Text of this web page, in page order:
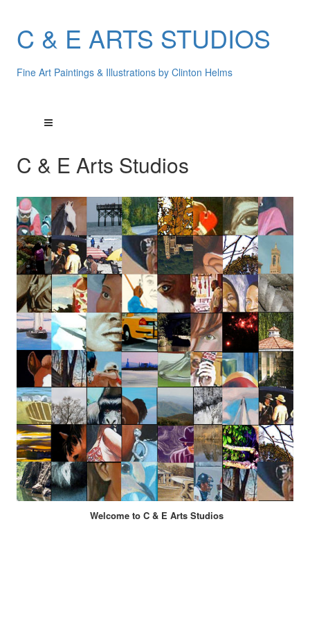
C & E ARTS STUDIOS
Fine Art Paintings & Illustrations by Clinton Helms
C & E Arts Studios
Welcome to C & E Arts Studios